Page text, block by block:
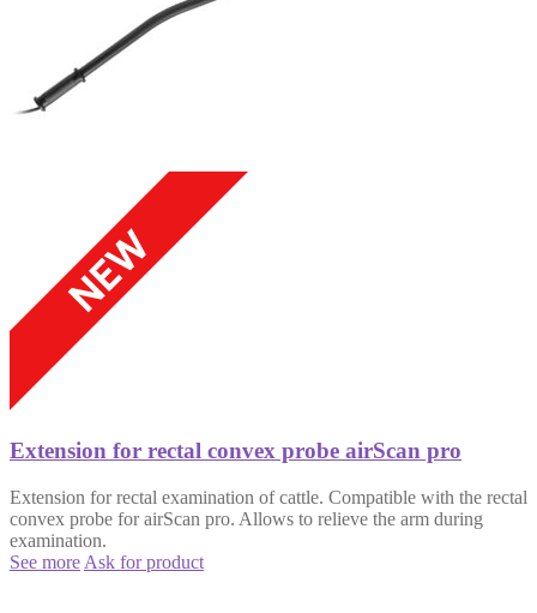
Extension for rectal convex probe airScan pro
Extension for rectal examination of cattle. Compatible with the rectal
convex probe for airScan pro. Allows to relieve the arm during
examination.
See more Ask for product